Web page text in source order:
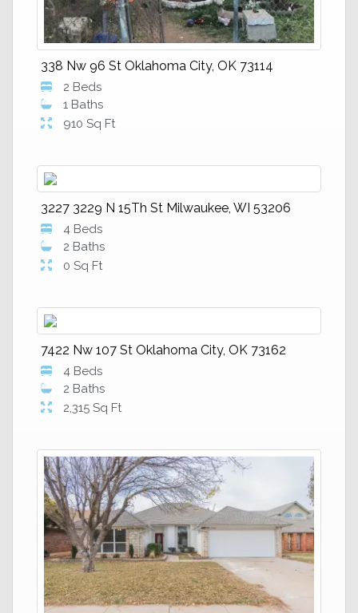
338 Nw 96 St Oklahoma City, OK 73114
2 Beds
1 Baths
910 Sq Ft
3227 3229 N 15Th St Milwaukee, WI 53206
4 Beds
2 Baths
0 Sq Ft
7422 Nw 107 St Oklahoma City, OK 73162
4 Beds
2 Baths
2,315 Sq Ft